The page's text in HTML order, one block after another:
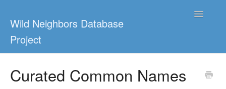
Wild Neighbors Database
Project
Toggle
Curated Common Names